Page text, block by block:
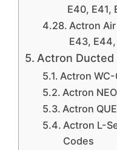
E40, E41,
Actron
E43,
Actron Ducted
Actron
Actron
Actron
Actron L-
Codes